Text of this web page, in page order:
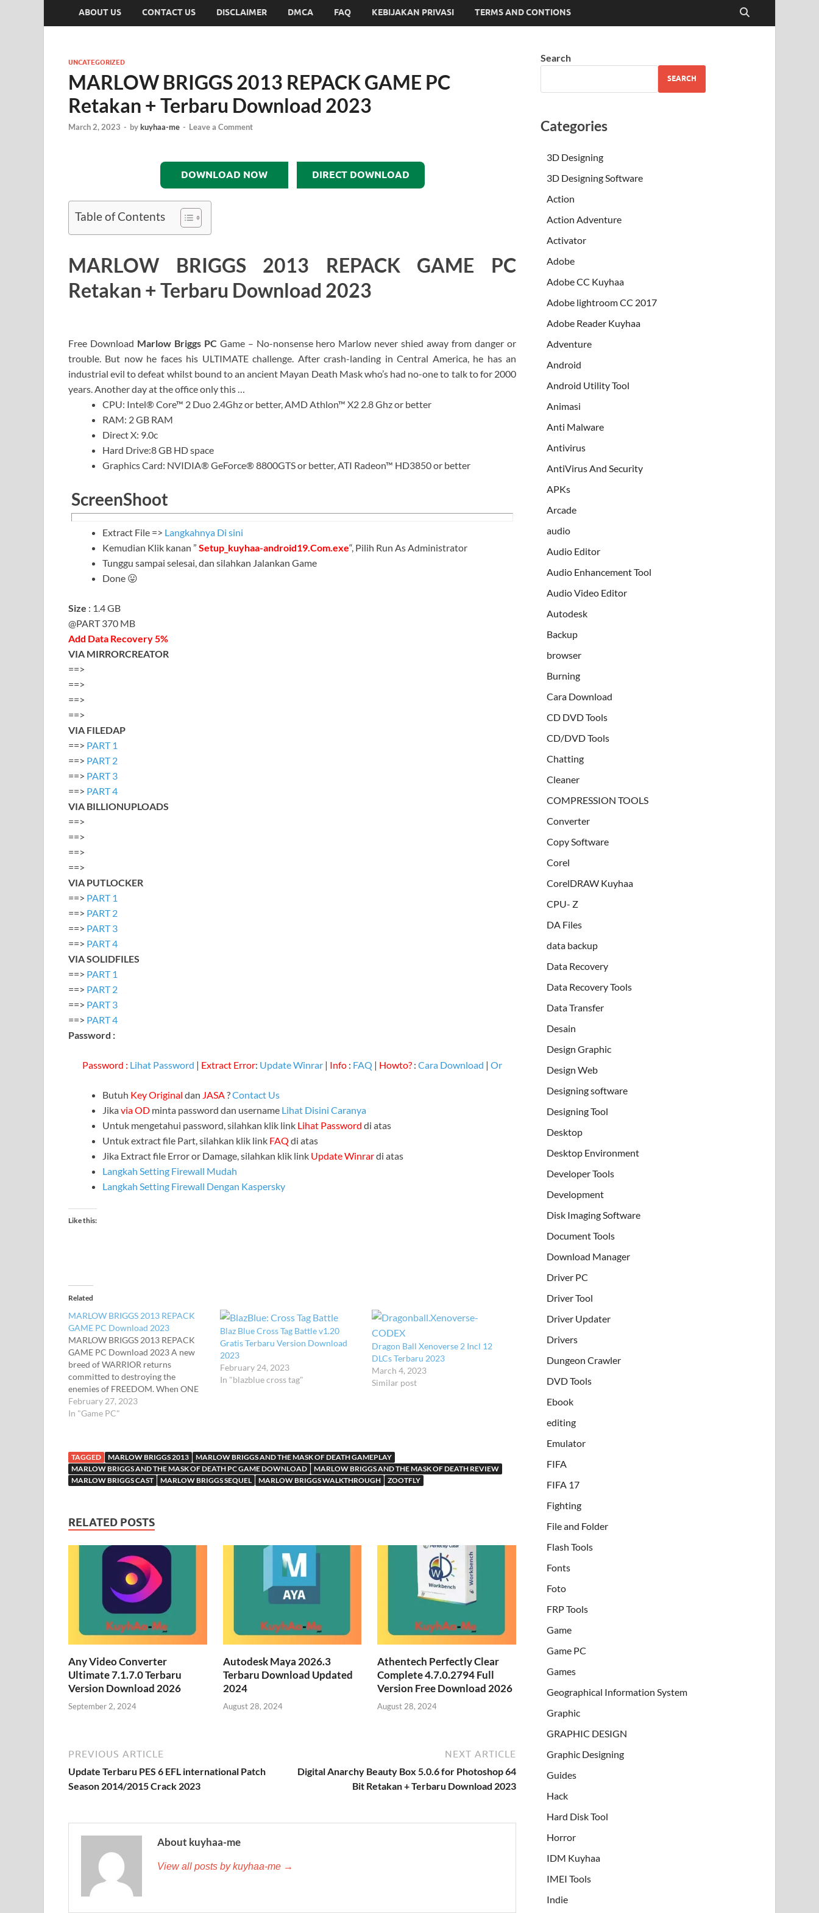
ABOUT US CONTACT US DISCLAIMER DMCA FAQ KEBIJAKAN PRIVASI TERMS AND CONTIONS
UNCATEGORIZED
MARLOW BRIGGS 2013 REPACK GAME PC
Retakan + Terbaru Download 2023
March 2, 2023 - bykuyhaa-me - Leave a Comment
DOWNLOAD NOW DIRECT DOWNLOAD
Table of Contents
MARLOW BRIGGS 2013 REPACK GAME PC
Retakan + Terbaru Download 2023
Free Download Marlow Briggs PC Game – No-nonsense hero Marlow never shied away from danger or
trouble. But now he faces his ULTIMATE challenge. After crash-landing in Central America, he has an
industrial evil to defeat whilst bound to an ancient Mayan Death Mask who’s had no-one to talk to for 2000
years. Another day at the office only this …
CPU: Intel® Core™ 2 Duo 2.4Ghz or better, AMD Athlon™ X2 2.8 Ghz or better
RAM: 2 GB RAM
Direct X: 9.0c
Hard Drive:8 GB HD space
Graphics Card: NVIDIA® GeForce® 8800GTS or better, ATI Radeon™ HD3850 or better
ScreenShoot
Extract File => Langkahnya Di sini
Kemudian Klik kanan ” Setup_kuyhaa-android19.Com.exe“, Pilih Run As Administrator
Tunggu sampai selesai, dan silahkan Jalankan Game
Done 😛
Size : 1.4 GB
@PART 370 MB
Add Data Recovery 5%
VIA MIRRORCREATOR
==>
==>
==>
==>
VIA FILEDAP
==> PART 1
==> PART 2
==> PART 3
==> PART 4
VIA BILLIONUPLOADS
==>
==>
==>
==>
VIA PUTLOCKER
==> PART 1
==> PART 2
==> PART 3
==> PART 4
VIA SOLIDFILES
==> PART 1
==> PART 2
==> PART 3
==> PART 4
Password :
Password : Lihat Password | Extract Error: Update Winrar | Info : FAQ | Howto? : Cara Download | Or
Butuh Key Original dan JASA?Contact Us
Jikavia OD minta password dan username Lihat Disini Caranya
Untuk mengetahui password, silahkan klik link Lihat Password di atas
Untuk extract file Part, silahkan klik link FAQ di atas
Jika Extract file Error or Damage, silahkan klik link Update Winrardi atas
Langkah Setting Firewall Mudah
Langkah Setting Firewall Dengan Kaspersky
Like this:
Related
MARLOW BRIGGS 2013 REPACK
GAME PC Download 2023
MARLOW BRIGGS 2013 REPACK
GAME PC Download 2023 A new
breed of WARRIOR returns
committed to destroying the
enemies of FREEDOM. When ONE
angry man, has a world to protect –
There is only ONE future – HIS OWN
But…
February 27, 2023
In "Game PC"
Blaz Blue Cross Tag Battle v1.20
Gratis Terbaru Version Download
2023
February 24, 2023
In "blazblue cross tag"
Dragon Ball Xenoverse 2 Incl 12
DLCs Terbaru 2023
March 4, 2023
Similar post
TAGGED MARLOW BRIGGS 2013
MARLOW BRIGGS AND THE MASK OF DEATH GAMEPLAY
MARLOW BRIGGS AND THE MASK OF DEATH PC GAME DOWNLOAD
MARLOW BRIGGS AND THE MASK OF DEATH REVIEW
MARLOW BRIGGS CAST
MARLOW BRIGGS SEQUEL MARLOW BRIGGS WALKTHROUGH ZOOTFLY
RELATED POSTS
Any Video Converter
Ultimate 7.1.7.0 Terbaru
Version Download 2026
September 2, 2024
Autodesk Maya 2026.3
Terbaru Download Updated
2024
August 28, 2024
Athentech Perfectly Clear
Complete 4.7.0.2794 Full
Version Free Download 2026
August 28, 2024
PREVIOUS ARTICLE
Update Terbaru PES 6 EFL international Patch
Season 2014/2015 Crack 2023
NEXT ARTICLE
Digital Anarchy Beauty Box 5.0.6 for Photoshop 64
Bit Retakan + Terbaru Download 2023
About kuyhaa-me
View all posts by kuyhaa-me →
Search
SEARCH
Categories
3D Designing
3D Designing Software
Action
Action Adventure
Activator
Adobe
Adobe CC Kuyhaa
Adobe lightroom CC 2017
Adobe Reader Kuyhaa
Adventure
Android
Android Utility Tool
Animasi
Anti Malware
Antivirus
AntiVirus And Security
APKs
Arcade
audio
Audio Editor
Audio Enhancement Tool
Audio Video Editor
Autodesk
Backup
browser
Burning
Cara Download
CD DVD Tools
CD/DVD Tools
Chatting
Cleaner
COMPRESSION TOOLS
Converter
Copy Software
Corel
CorelDRAW Kuyhaa
CPU- Z
DA Files
data backup
Data Recovery
Data Recovery Tools
Data Transfer
Desain
Design Graphic
Design Web
Designing software
Designing Tool
Desktop
Desktop Environment
Developer Tools
Development
Disk Imaging Software
Document Tools
Download Manager
Driver PC
Driver Tool
Driver Updater
Drivers
Dungeon Crawler
DVD Tools
Ebook
editing
Emulator
FIFA
FIFA 17
Fighting
File and Folder
Flash Tools
Fonts
Foto
FRP Tools
Game
Game PC
Games
Geographical Information System
Graphic
GRAPHIC DESIGN
Graphic Designing
Guides
Hack
Hard Disk Tool
Horror
IDM Kuyhaa
IMEI Tools
Indie